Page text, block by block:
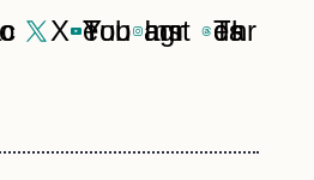
X YouTube Instagram Threads